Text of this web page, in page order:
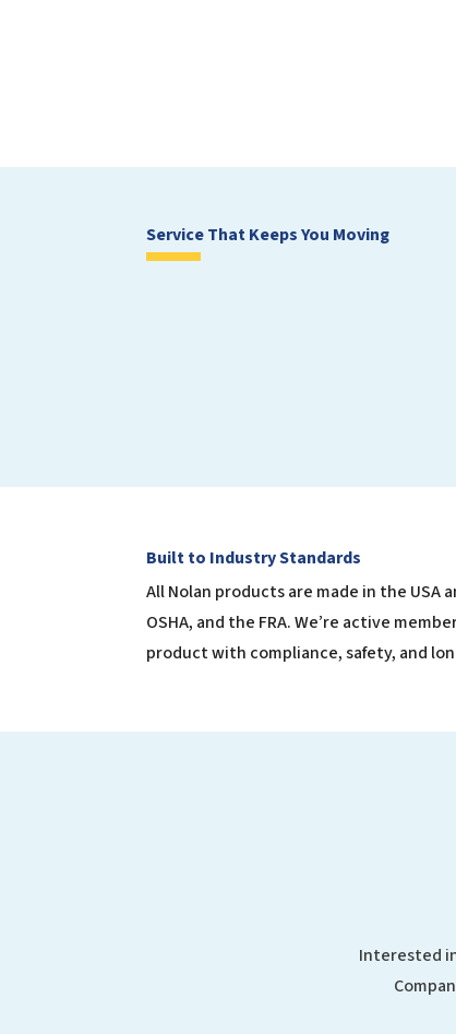
Service That Keeps You Moving
Built to Industry Standards
All Nolan products are made in the USA
OSHA, and the FRA. We’re active
product with compliance, safety, and
Interested